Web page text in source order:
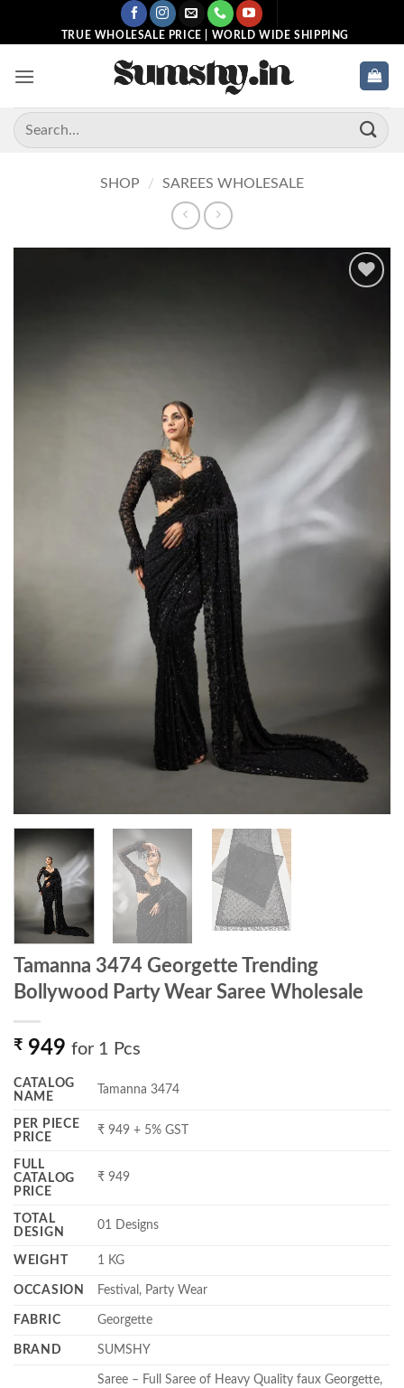
TRUE WHOLESALE PRICE | WORLD WIDE SHIPPING
Search
for:
SHOP / SAREES WHOLESALE
Tamanna 3474 Georgette Trending
Bollywood Party Wear Saree Wholesale
₹ 949 for 1 Pcs
CATALOG
NAME
Tamanna 3474
PER PIECE
PRICE
₹ 949 + 5% GST
FULL
CATALOG
PRICE
₹ 949
TOTAL
DESIGN
01 Designs
WEIGHT 1 KG
OCCASION Festival, Party Wear
FABRIC Georgette
BRAND SUMSHY
Saree – Full Saree of Heavy Quality faux Georgette,